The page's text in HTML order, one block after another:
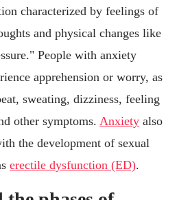
characterized by feelings of
and physical changes like
People with anxiety
apprehension or worry, as
sweating, dizziness, feeling
other symptoms. Anxiety also
the development of sexual
erectile dysfunction (ED).